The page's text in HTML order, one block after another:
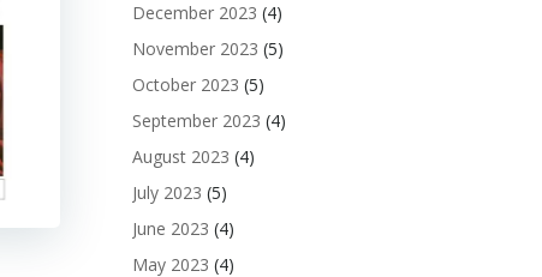
December 2023 (4)
November 2023 (5)
October 2023 (5)
September 2023 (4)
August 2023 (4)
July 2023 (5)
June 2023 (4)
May 2023 (4)